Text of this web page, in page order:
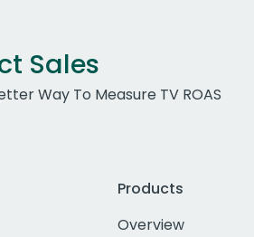
Sales
Way To Measure TV ROAS
Products
Overview